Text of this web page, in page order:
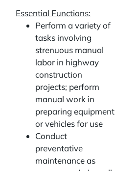
Essential Functions:
Perform a variety of
tasks involving
strenuous manual
labor in highway
construction
projects; perform
manual work in
preparing equipment
or vehicles for use
Conduct
preventative
maintenance as